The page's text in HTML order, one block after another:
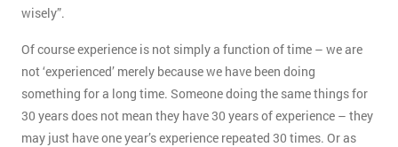
wisely”.
Of course experience is not simply a function of time – we are
not ‘experienced’ merely because we have been doing
something for a long time. Someone doing the same things for
30 years does not mean they have 30 years of experience – they
may just have one year’s experience repeated 30 times. Or as